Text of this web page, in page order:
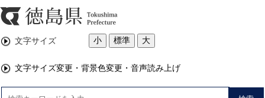
文字サイズ 小 標準 大
文字サイズ変更・背景色変更・音声読み上げ